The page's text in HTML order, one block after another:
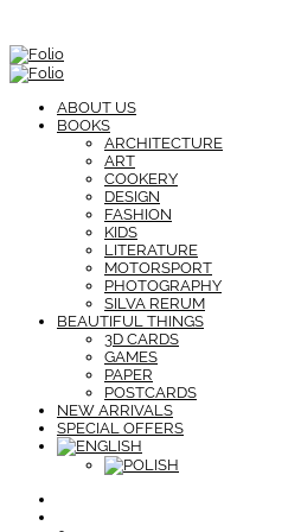
ABOUT US
BOOKS
ARCHITECTURE
ART
COOKERY
DESIGN
FASHION
KIDS
LITERATURE
MOTORSPORT
PHOTOGRAPHY
SILVA RERUM
BEAUTIFUL THINGS
3D CARDS
GAMES
PAPER
POSTCARDS
NEW ARRIVALS
SPECIAL OFFERS